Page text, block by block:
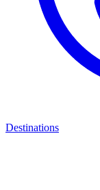
Destinations